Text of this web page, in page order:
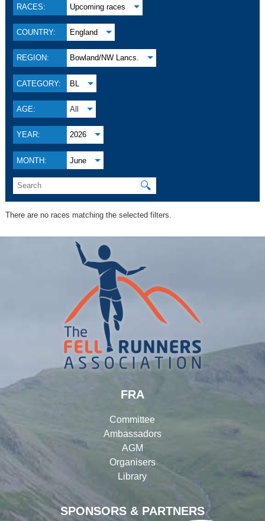
RACES: Upcoming races
COUNTRY: England
REGION: Bowland/NW Lancs.
CATEGORY: BL
AGE: All
YEAR: 2026
MONTH: June
🔍
There are no races matching the selected filters.
SPONSORS & PARTNERS
FRA
Committee
Ambassadors
AGM
Organisers
Library